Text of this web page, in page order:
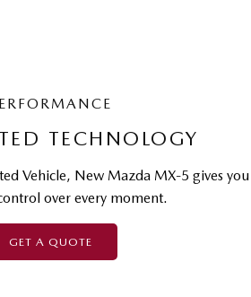
TECHNOLOGY
Vehicle, New Mazda MX-5 gives you
over every moment.
GET A QUOTE